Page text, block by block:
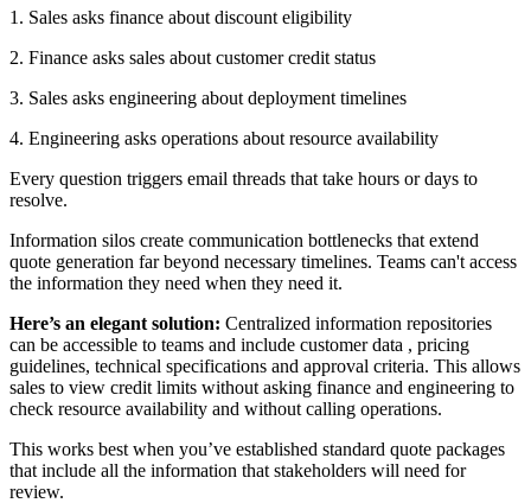
1. Sales asks finance about discount eligibility
2. Finance asks sales about customer credit status
3. Sales asks engineering about deployment timelines
4. Engineering asks operations about resource availability
Every question triggers email threads that take hours or days to
resolve.
Information silos create communication bottlenecks that extend
quote generation far beyond necessary timelines. Teams can't access
the information they need when they need it.
Here’s an elegant solution: Centralized information repositories
can be accessible to teams and include customer data , pricing
guidelines, technical specifications and approval criteria. This allows
sales to view credit limits without asking finance and engineering to
check resource availability and without calling operations.
This works best when you’ve established standard quote packages
that include all the information that stakeholders will need for
review.